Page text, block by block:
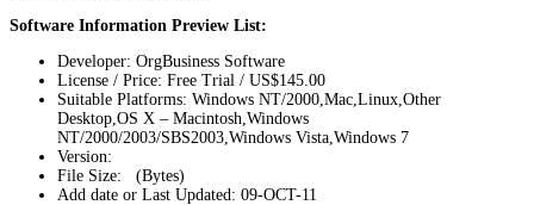
Software Information Preview List:
Developer: OrgBusiness Software
License / Price: Free Trial / US$145.00
Suitable Platforms: Windows NT/2000,Mac,Linux,Other
Desktop,OS X – Macintosh,Windows
NT/2000/2003/SBS2003,Windows Vista,Windows 7
Version:
File Size: (Bytes)
Add date or Last Updated: 09-OCT-11